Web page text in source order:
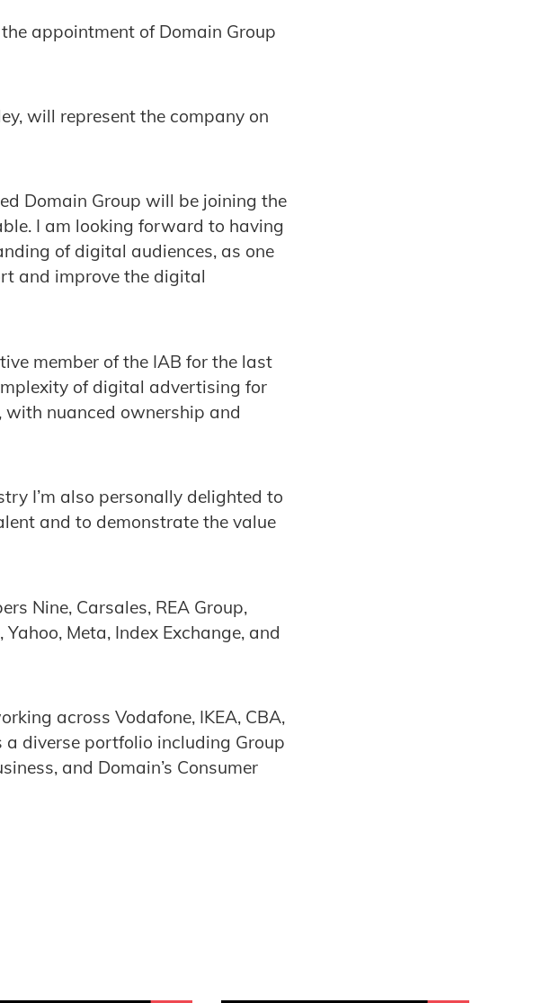
appointment of Domain Group
will represent the company on
Domain Group will be joining the
I am looking forward to having
of digital audiences, as one
and improve the digital
member of the IAB for the last
of digital advertising for
nuanced ownership and
I’m also personally delighted to
and to demonstrate the value
Nine, Carsales, REA Group,
Meta, Index Exchange, and
across Vodafone, IKEA, CBA,
a diverse portfolio including Group
and Domain’s Consumer